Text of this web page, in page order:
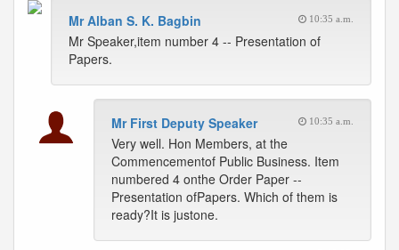
Mr Alban S. K. Bagbin 10:35 a.m.
Mr Speaker,item number 4 -- Presentation of
Papers.
Mr First Deputy Speaker 10:35 a.m.
Very well. Hon Members, at the
Commencementof Public Business. Item
numbered 4 onthe Order Paper --
Presentation ofPapers. Which of them is
ready?It is justone.